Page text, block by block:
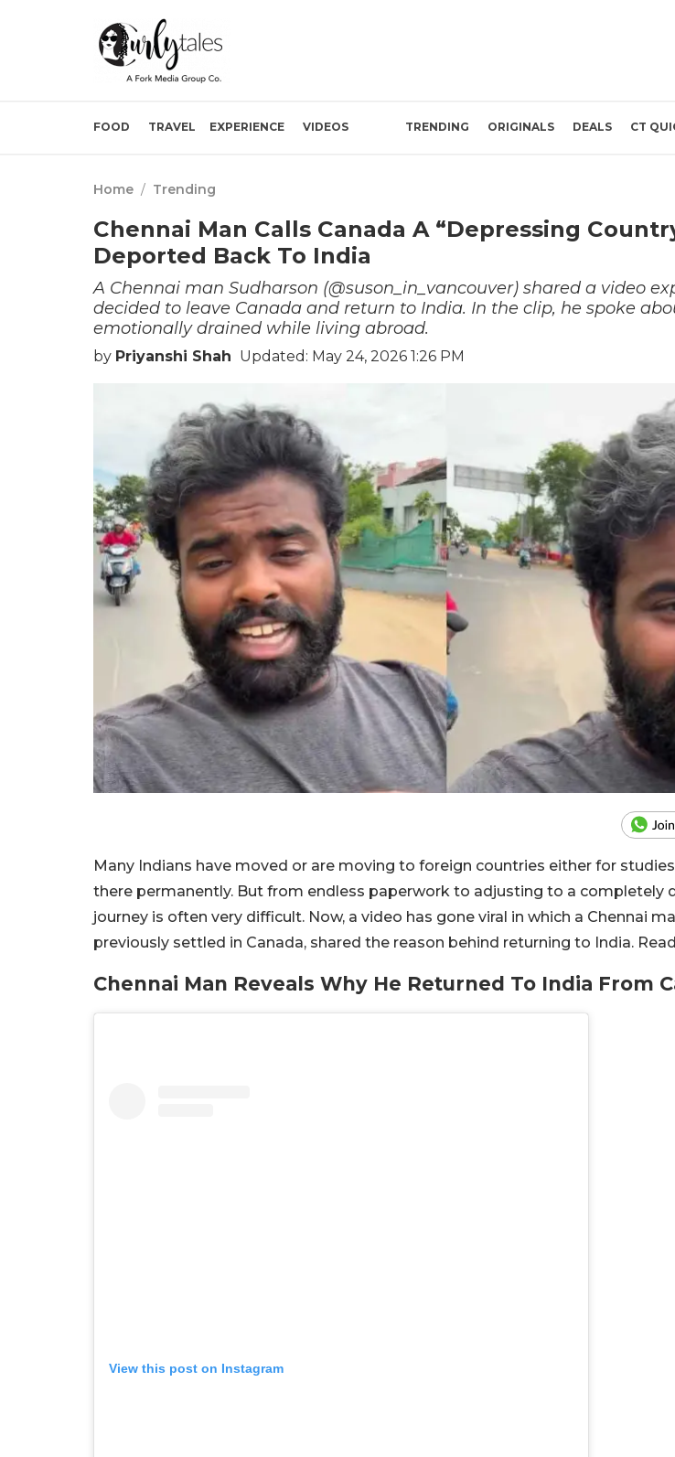
FOOD TRAVEL EXPERIENCE VIDEOS TRENDING ORIGINALS DEALS CT
Home / Trending
Chennai Man Calls Canada A “Depressing
Deported Back To India
A Chennai man Sudharson (@suson_in_vancouver) shared a video
decided to leave Canada and return to India. In the clip, he spoke
emotionally drained while living abroad.
by Priyanshi Shah Updated: May 24, 2026 1:26 PM
Many Indians have moved or are moving to foreign countries either for
there permanently. But from endless paperwork to adjusting to a completely
journey is often very difficult. Now, a video has gone viral in which a Chennai
previously settled in Canada, shared the reason behind returning to India.
Chennai Man Reveals Why He Returned To India From
View this post on Instagram